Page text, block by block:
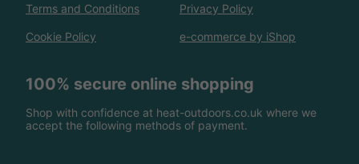
Terms and Conditions Privacy Policy
Cookie Policy e-commerce by iShop
100% secure online shopping
Shop with confidence at heat-outdoors.co.uk where we
accept the following methods of payment.